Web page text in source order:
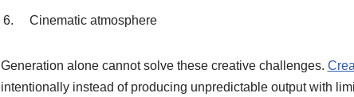
Cinematic atmosphere
Generation alone cannot solve these creative challenges.
intentionally instead of producing unpredictable output with